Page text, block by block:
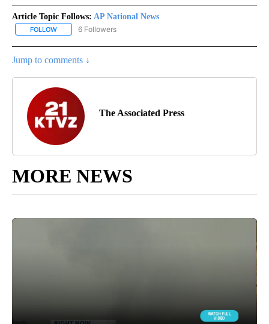
Article Topic Follows: AP National News
FOLLOW FOLLOW "AP NATIONAL NEWS" TO RECEIVE NOTIFICATIONS
6 Followers
Jump to comments ↓
The Associated Press
MORE NEWS